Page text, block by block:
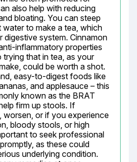
also help with reducing
bloating. You can steep
water to make a tea, which
system. Cinnamon
inflammatory properties
trying that in tea, as your
could be worth a shot.
easy-to-digest foods like
and applesauce – this
known as the BRAT
firm up stools. If
worsen, or if you experience
bloody stools, or high
to seek professional
as these could
underlying condition.